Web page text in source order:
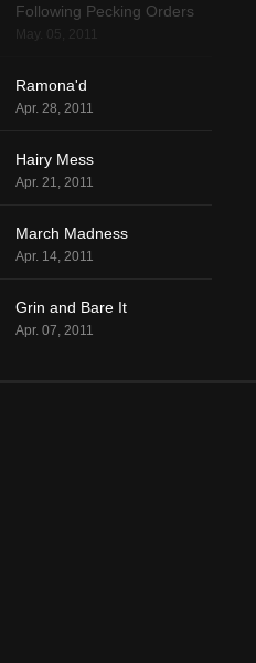
Following Pecking Orders
Ramona'd
Apr. 28, 2011
Hairy Mess
Apr. 21, 2011
March Madness
Apr. 14, 2011
Grin and Bare It
Apr. 07, 2011